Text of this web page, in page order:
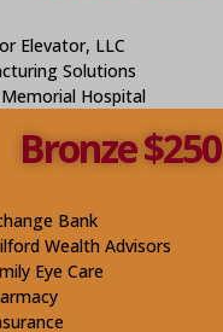
Elevator, LLC
Solutions
Hospital
Bronze $250
Bank
Wealth Advisors
Eye Care